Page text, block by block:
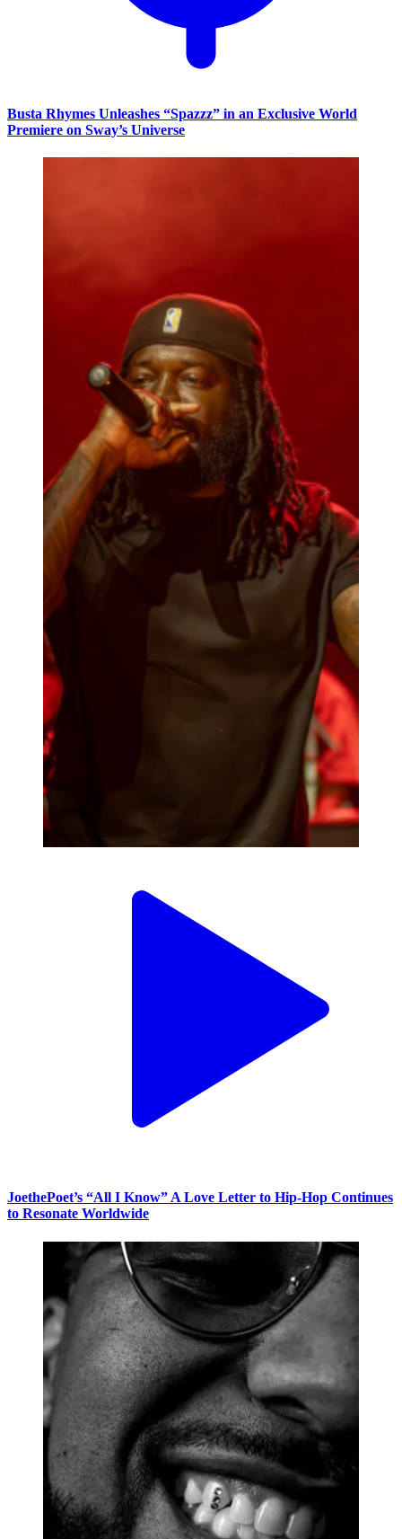
Busta Rhymes Unleashes “Spazzz” in an Exclusive World
Premiere on Sway’s Universe
JoethePoet’s “All I Know” A Love Letter to Hip-Hop Continues
to Resonate Worldwide